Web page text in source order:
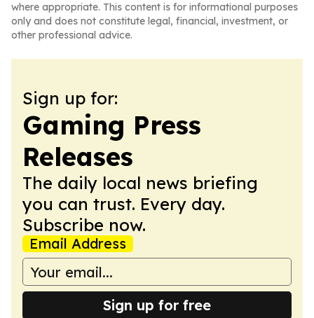
where appropriate. This content is for informational purposes
only and does not constitute legal, financial, investment, or
other professional advice.
Sign up for:
Gaming Press
Releases
The daily local news briefing
you can trust. Every day.
Subscribe now.
Email Address
Sign up for free